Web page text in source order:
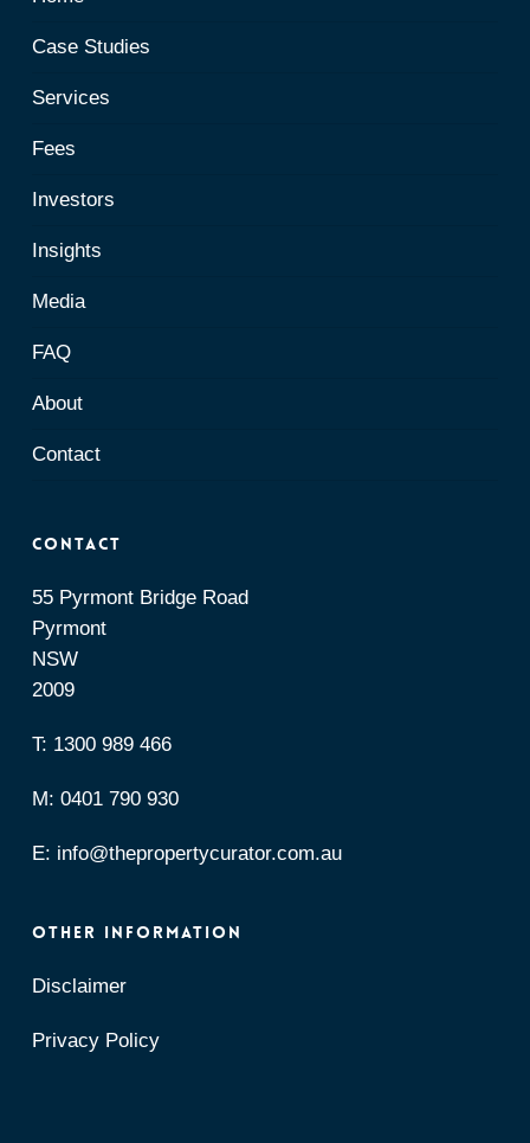
Case Studies
Services
Fees
Investors
Insights
Media
FAQ
About
Contact
Contact
55 Pyrmont Bridge Road
Pyrmont
NSW
2009
T: 1300 989 466
M: 0401 790 930
E: info@thepropertycurator.com.au
OTHER INFORMATION
Disclaimer
Privacy Policy